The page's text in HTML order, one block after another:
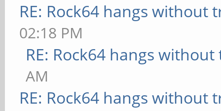
RE: Rock64 hangs without
02:18 PM
RE: Rock64 hangs without
AM
RE: Rock64 hangs without